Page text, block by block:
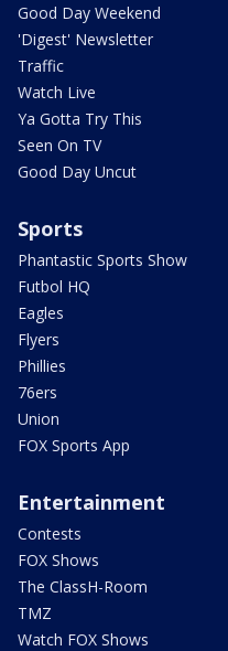
Good Day Weekend
'Digest' Newsletter
Traffic
Watch Live
Ya Gotta Try This
Seen On TV
Good Day Uncut
Sports
Phantastic Sports Show
Futbol HQ
Eagles
Flyers
Phillies
76ers
Union
FOX Sports App
Entertainment
Contests
FOX Shows
The ClassH-Room
TMZ
Watch FOX Shows